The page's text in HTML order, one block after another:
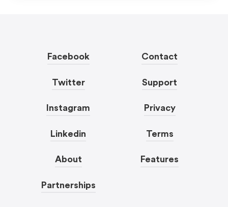
Facebook
Twitter
Instagram
Linkedin
About
Partnerships
Contact
Support
Privacy
Terms
Features